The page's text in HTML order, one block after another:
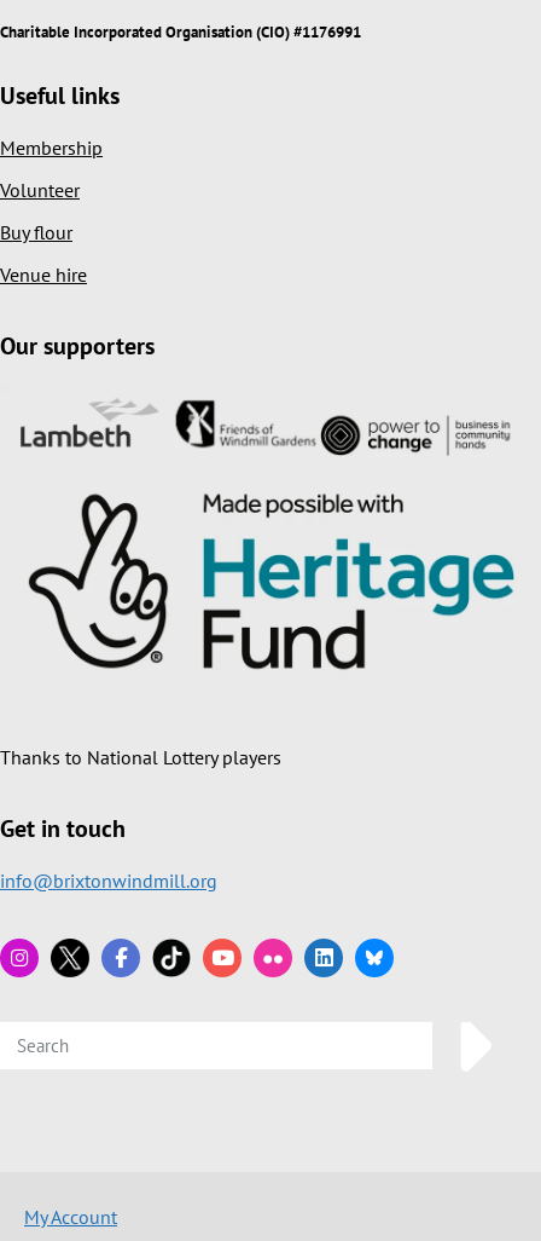
Charitable Incorporated Organisation (CIO) #1176991
Useful links
Membership
Volunteer
Buy flour
Venue hire
Our supporters
Thanks to National Lottery players
Get in touch
info@brixtonwindmill.org
My Account